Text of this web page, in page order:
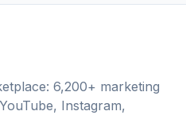
6,200+ marketing
Instagram,